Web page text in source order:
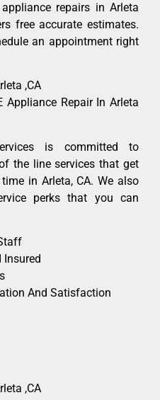
repairs in Arleta
free accurate estimates.
an appointment right
,CA
Appliance Repair In Arleta
is committed to
the line services that get
in Arleta, CA. We also
perks that you can
Insured
And Satisfaction
,CA